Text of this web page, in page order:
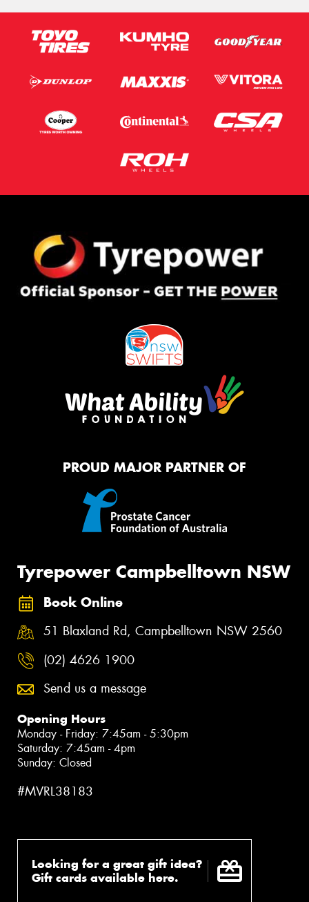
PROUD MAJOR PARTNER OF
Tyrepower Campbelltown NSW
Book Online
51 Blaxland Rd, Campbelltown NSW 2560
(02) 4626 1900
Send us a message
Opening Hours
Monday - Friday: 7:45am - 5:30pm
Saturday: 7:45am - 4pm
Sunday: Closed
#MVRL38183
Looking for a great gift idea?
Gift cards available here.